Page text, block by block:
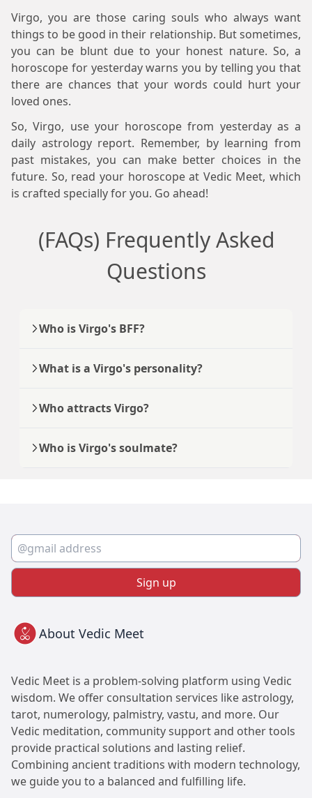
Virgo, you are those caring souls who always want
things to be good in their relationship. But sometimes,
you can be blunt due to your honest nature. So, a
horoscope for yesterday warns you by telling you that
there are chances that your words could hurt your
loved ones.
So, Virgo, use your horoscope from yesterday as a
daily astrology report. Remember, by learning from
past mistakes, you can make better choices in the
future. So, read your horoscope at Vedic Meet, which
is crafted specially for you. Go ahead!
(FAQs) Frequently Asked
Questions
Who is Virgo's BFF?
What is a Virgo's personality?
Who attracts Virgo?
Who is Virgo's soulmate?
Sign up
About Vedic Meet
Vedic Meet is a problem-solving platform using Vedic
wisdom. We offer consultation services like astrology,
tarot, numerology, palmistry, vastu, and more. Our
Vedic meditation, community support and other tools
provide practical solutions and lasting relief.
Combining ancient traditions with modern technology,
we guide you to a balanced and fulfilling life.